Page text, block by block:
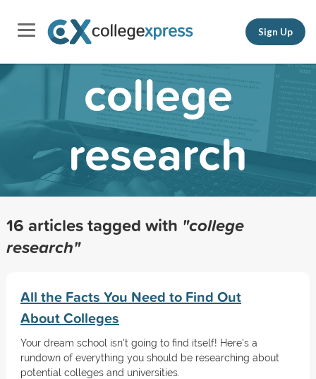
Sign Up
college
research
16 articles tagged with "college
research"
All the Facts You Need to Find Out
About Colleges
Your dream school isn't going to find itself! Here's a
rundown of everything you should be researching about
potential colleges and universities.